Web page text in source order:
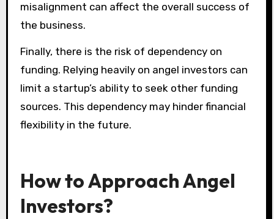
misalignment can affect the overall success of
the business.
Finally, there is the risk of dependency on
funding. Relying heavily on angel investors can
limit a startup’s ability to seek other funding
sources. This dependency may hinder financial
flexibility in the future.
How to Approach Angel
Investors?